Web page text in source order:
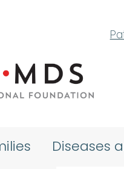
Diseases